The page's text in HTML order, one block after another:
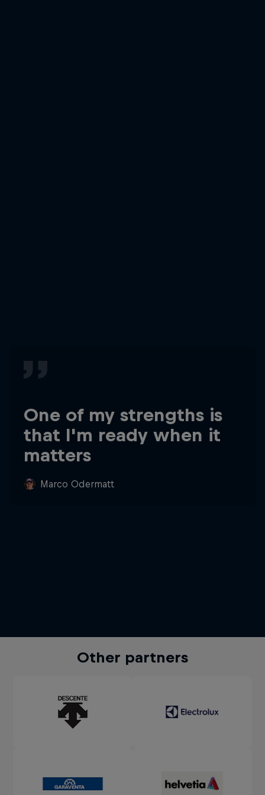
One of my strengths is
that I'm ready when it
matters
Marco Odermatt
Other partners